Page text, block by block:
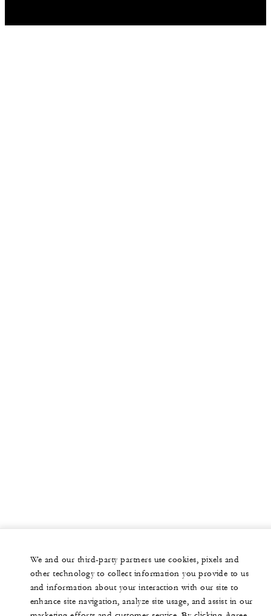
We and our third-party partners use cookies, pixels and
other technology to collect information you provide to us
and information about your interaction with our site to
enhance site navigation, analyze site usage, and assist in our